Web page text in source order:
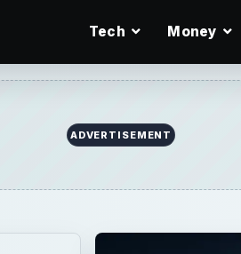
Tech Money
ADVERTISEMENT